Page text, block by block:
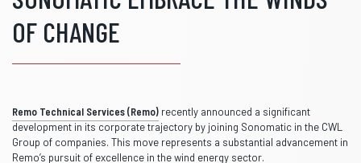
OF CHANGE
Remo Technical Services (Remo) recently announced a significant
development in its corporate trajectory by joining Sonomatic in the CWL
Group of companies. This move represents a substantial advancement in
Remo’s pursuit of excellence in the wind energy sector.